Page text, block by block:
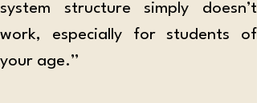
system structure simply doesn’t
work, especially for students of
your age.”